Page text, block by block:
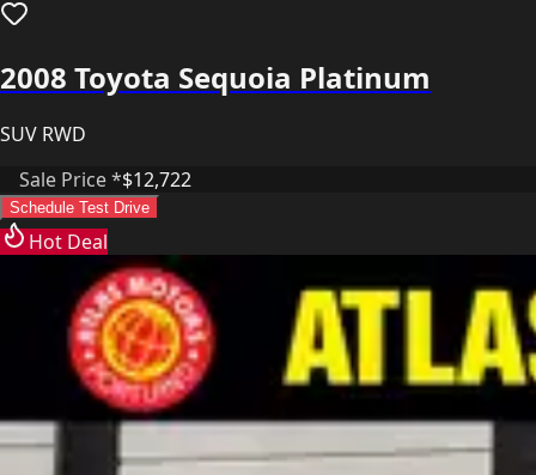
2008 Toyota Sequoia Platinum
SUV RWD
Sale Price *$12,722
Schedule Test Drive
Hot Deal